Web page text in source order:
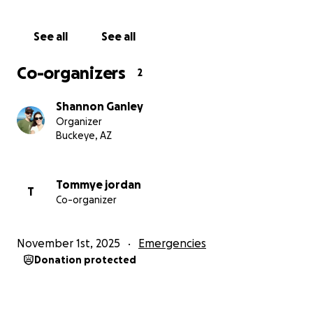
See all See all
Co-organizers 2
Shannon Ganley
Organizer
Buckeye, AZ
T
Tommye jordan
Co-organizer
November 1st, 2025 Emergencies
Donation protected